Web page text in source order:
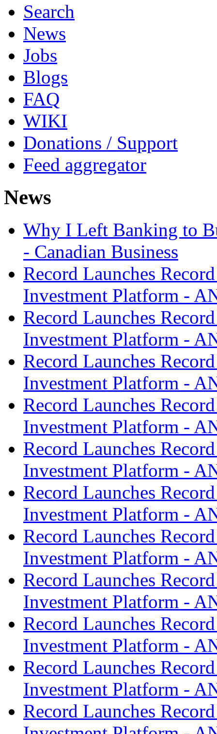
Search
News
Jobs
Blogs
FAQ
WIKI
Donations / Support
Feed aggregator
News
Why I Left Banking to
- Canadian Business
Record Launches
Investment Platform -
Record Launches
Investment Platform -
Record Launches
Investment Platform -
Record Launches
Investment Platform -
Record Launches
Investment Platform -
Record Launches
Investment Platform -
Record Launches
Investment Platform -
Record Launches
Investment Platform -
Record Launches
Investment Platform -
Record Launches
Investment Platform -
Record Launches